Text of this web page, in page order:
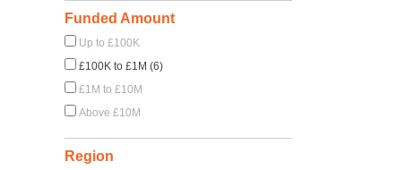
Funded Amount
Up to £100K
£100K to £1M (6)
£1M to £10M
Above £10M
Region